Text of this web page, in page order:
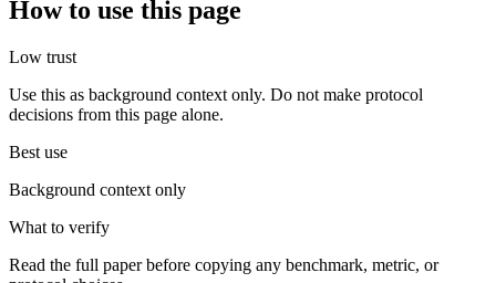
How to use this page
Low trust
Use this as background context only. Do not make protocol
decisions from this page alone.
Best use
Background context only
What to verify
Read the full paper before copying any benchmark, metric, or